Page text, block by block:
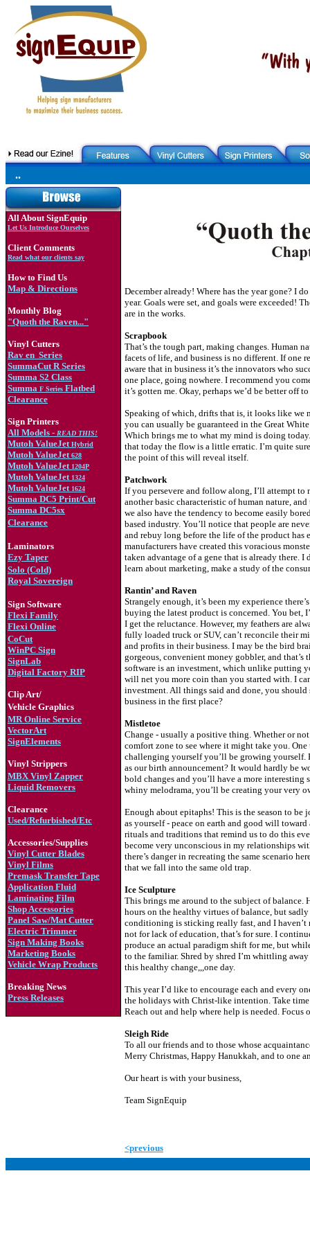
..
All About SignEquip
Let Us Introduce Ourselves
Client Comments
Read what our clients say
How to Find Us
Map & Directions
Monthly Blog
"Quoth the Raven..."
Vinyl Cutters
Rav en Series
SummaCut R Series
Summa S2 Class
Summa F Series Flatbed
Clearance
Sign Printers
All Models - READ THIS!
Mutoh ValueJet Hybrid
Mutoh ValueJet 628
Mutoh ValueJet 1204P
Mutoh ValueJet 1324
Mutoh ValueJet 1624
Summa DC5 Print/Cut
Summa DC5sx
Clearance
Laminators
Ezy Taper
Solo (Cold)
Royal Sovereign
Sign Software
Flexi Family
Flexi Online
CoCut
WinPC Sign
SignLab
Digital Factory RIP
Clip Art/
Vehicle Graphics
MR Online Service
VectorArt
SignElements
Vinyl Strippers
MBX Vinyl Zapper
Liquid Removers
Clearance
Used/Refurbished/Etc
Accessories/Supplies
Vinyl Cutter Blades
Vinyl Films
Premask Transfer Tape
Application Fluid
Laminating Film
Shop Accessories
Panel Saw/Mat Cutter
Electric Trimmer
Sign Making Books
Marketing Books
Vehicle Wrap Products
Breaking News
Press Releases
December already! Where has the year gone? I
year. Goals were set, and goals were exceeded!
are in the works.
Scrapbook
That’s the tough part, making changes. Human
facets of life, and business is no different. If one
aware that in business it’s the innovators who
one place, going nowhere. I recommend you
it’s gotten me. Okay, perhaps we’d be better
Speaking of which, drifts that is, it looks like we
you can usually be guaranteed in the Great
Which brings me to what my mind is doing
that today the flow is a little erratic. I’m quite
the point of this will reveal itself.
Patchwork
If you persevere and follow along, I’ll attempt
another basic characteristic of human nature,
we also have the tendency to become easily
based industry. You’ll notice that people are
and rebuy long before the life of the product
manufacturers have created this voracious
taken advantage of a gene that is already there.
learn about marketing, make a study of the
Rantin’ and Raven
Strangely enough, it’s been my experience
buying the latest product is concerned. You bet,
I get the reluctance. However, my feathers are
fully loaded truck or SUV, can’t reconcile their
and profits in their business. I may be the bird
gorgeous, convenient money gobbler, and
software is an investment, which unlike putting
will net you more coin than you started with. I
investment. All things said and done, you
business in the first place?
Mistletoe
Change - usually a positive thing. Whether or
comfort zone to see where it might take you.
challenging yourself you’ll be growing yourself.
as our birth announcement? It would hardly be
bold changes and you’ll have a more
whiny melodrama, you’ll be creating your very
Enough about epitaphs! This is the season to be
as yourself - peace on earth and good will
rituals and traditions that remind us to do this
become very unconscious in my relationships
there’s danger in recreating the same scenario
that we fall into the same old trap.
Ice Sculpture
This brings me around to the subject of balance.
hours on the healthy virtues of balance, but
conditioning is sticking really fast, and I haven’t
not for lack of education, that’s for sure. I
produce an actual paradigm shift for me, but
to the familiar. Shred by shred I’m whittling
this healthy change,,,one day.
This year I’d like to encourage each and every
the holidays with Christ-like intention. Take
Reach out and help where help is needed.
Sleigh Ride
To all our friends and to those whose
Merry Christmas, Happy Hanukkah, and to one
Our heart is with your business,
Team SignEquip
<previous